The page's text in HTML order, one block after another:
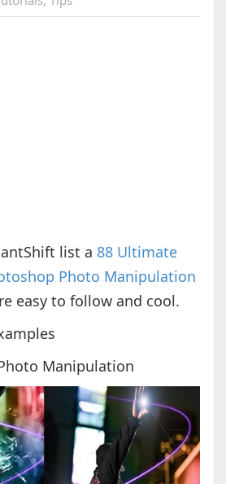
list a 88 Ultimate
Photo Manipulation
easy to follow and cool.
Manipulation